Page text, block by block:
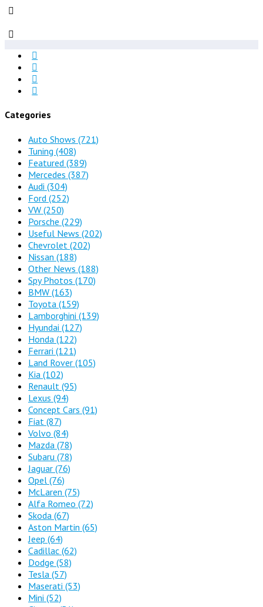
Categories
Auto Shows (721)
Tuning (408)
Featured (389)
Mercedes (387)
Audi (304)
Ford (252)
VW (250)
Porsche (229)
Useful News (202)
Chevrolet (202)
Nissan (188)
Other News (188)
Spy Photos (170)
BMW (163)
Toyota (159)
Lamborghini (139)
Hyundai (127)
Honda (122)
Ferrari (121)
Land Rover (105)
Kia (102)
Renault (95)
Lexus (94)
Concept Cars (91)
Fiat (87)
Volvo (84)
Mazda (78)
Subaru (78)
Jaguar (76)
Opel (76)
McLaren (75)
Alfa Romeo (72)
Skoda (67)
Aston Martin (65)
Jeep (64)
Cadillac (62)
Dodge (58)
Tesla (57)
Maserati (53)
Mini (52)